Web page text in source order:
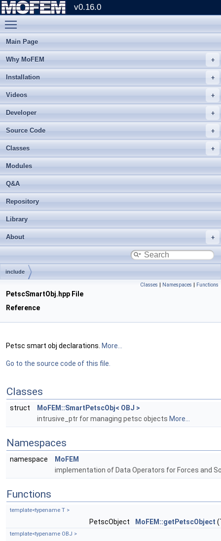
v0.16.0
Main Page
Why MoFEM
Installation
Videos
Developer
Source Code
Classes
Modules
Q&A
Repository
Library
About
include
Classes | Namespaces | Functions
PetscSmartObj.hpp File
Reference
Petsc smart obj declarations. More...
Go to the source code of this file.
Classes
struct
MoFEM::SmartPetscObj< OBJ >
intrusive_ptr for managing petsc objects More...
Namespaces
namespace
MoFEM
implementation of Data Operators for Forces and
Functions
template<typename T >
PetscObject MoFEM::getPetscObject
template<typename OBJ >